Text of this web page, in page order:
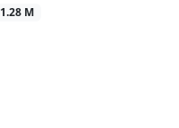
1.28 M